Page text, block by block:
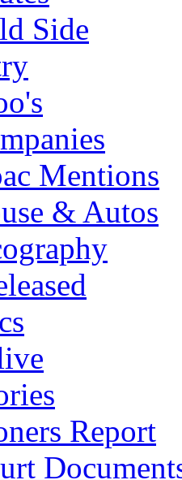
Side
Mentions
& Autos
Report